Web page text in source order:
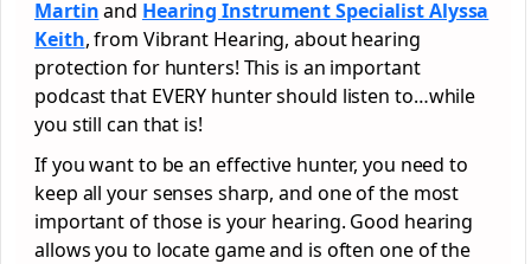
Martinand Hearing Instrument Specialist Alyssa
Keith, from Vibrant Hearing, about hearing
protection for hunters! This is an important
podcast that EVERY hunter should listen to…while
you still can that is!
If you want to be an effective hunter, you need to
keep all your senses sharp, and one of the most
important of those is your hearing. Good hearing
allows you to locate game and is often one of the